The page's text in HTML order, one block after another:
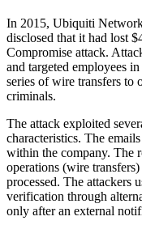
In 2015, Ubiquiti
disclosed that it had lost
Compromise attack.
and targeted employees
series of wire transfers to
criminals.
The attack exploited
characteristics. The
within the company. The
operations (wire
processed. The attackers
verification through
only after an external